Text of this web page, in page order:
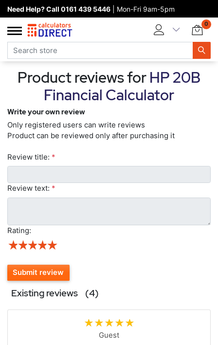
Need Help? Call 0161 439 5446 | Mon-Fri 9am-5pm
0
Home page
Categories
Manufacturers
New products
About Calculators Direct
Contact us
Product reviews for HP 20B
Financial Calculator
Write your own review
Only registered users can write reviews
Product can be reviewed only after purchasing it
Review title: *
Review text: *
Rating:
Submit review
Existing reviews (4)
Guest